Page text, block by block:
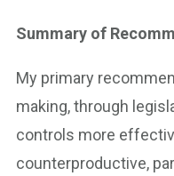
Summary of
My primary
making, through
controls more
counterproductive,